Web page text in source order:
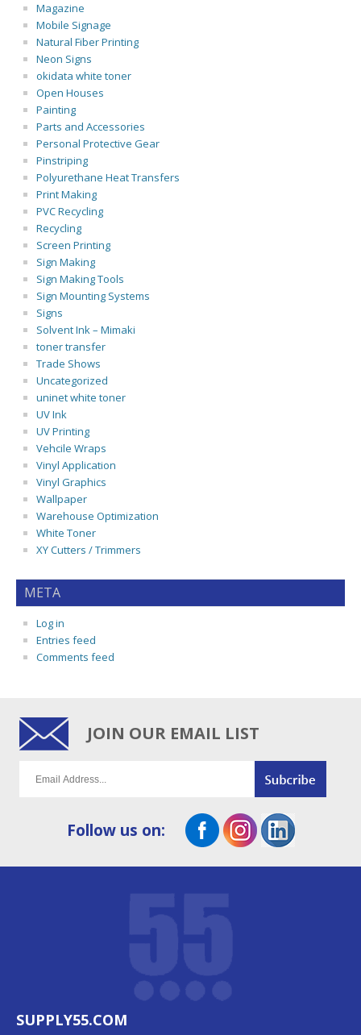
Magazine
Mobile Signage
Natural Fiber Printing
Neon Signs
okidata white toner
Open Houses
Painting
Parts and Accessories
Personal Protective Gear
Pinstriping
Polyurethane Heat Transfers
Print Making
PVC Recycling
Recycling
Screen Printing
Sign Making
Sign Making Tools
Sign Mounting Systems
Signs
Solvent Ink – Mimaki
toner transfer
Trade Shows
Uncategorized
uninet white toner
UV Ink
UV Printing
Vehcile Wraps
Vinyl Application
Vinyl Graphics
Wallpaper
Warehouse Optimization
White Toner
XY Cutters / Trimmers
META
Log in
Entries feed
Comments feed
JOIN OUR EMAIL LIST
Follow us on:
SUPPLY55.COM